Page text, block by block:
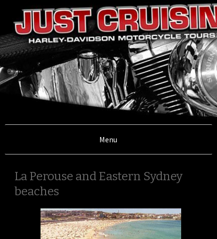
Just Cruisin'
Motorcycle
Tours
Illawarra, Sydney,South Coast and Southern
Menu
La Perouse and Eastern Sydney
beaches